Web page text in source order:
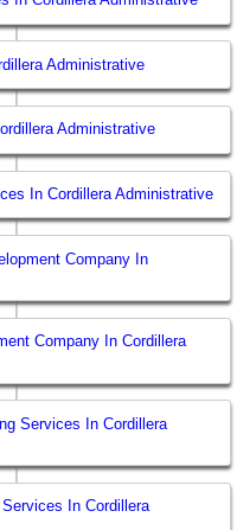
Administrative
Administrative
In Cordillera Administrative
Company In
Company In Cordillera
Services In Cordillera
In Cordillera